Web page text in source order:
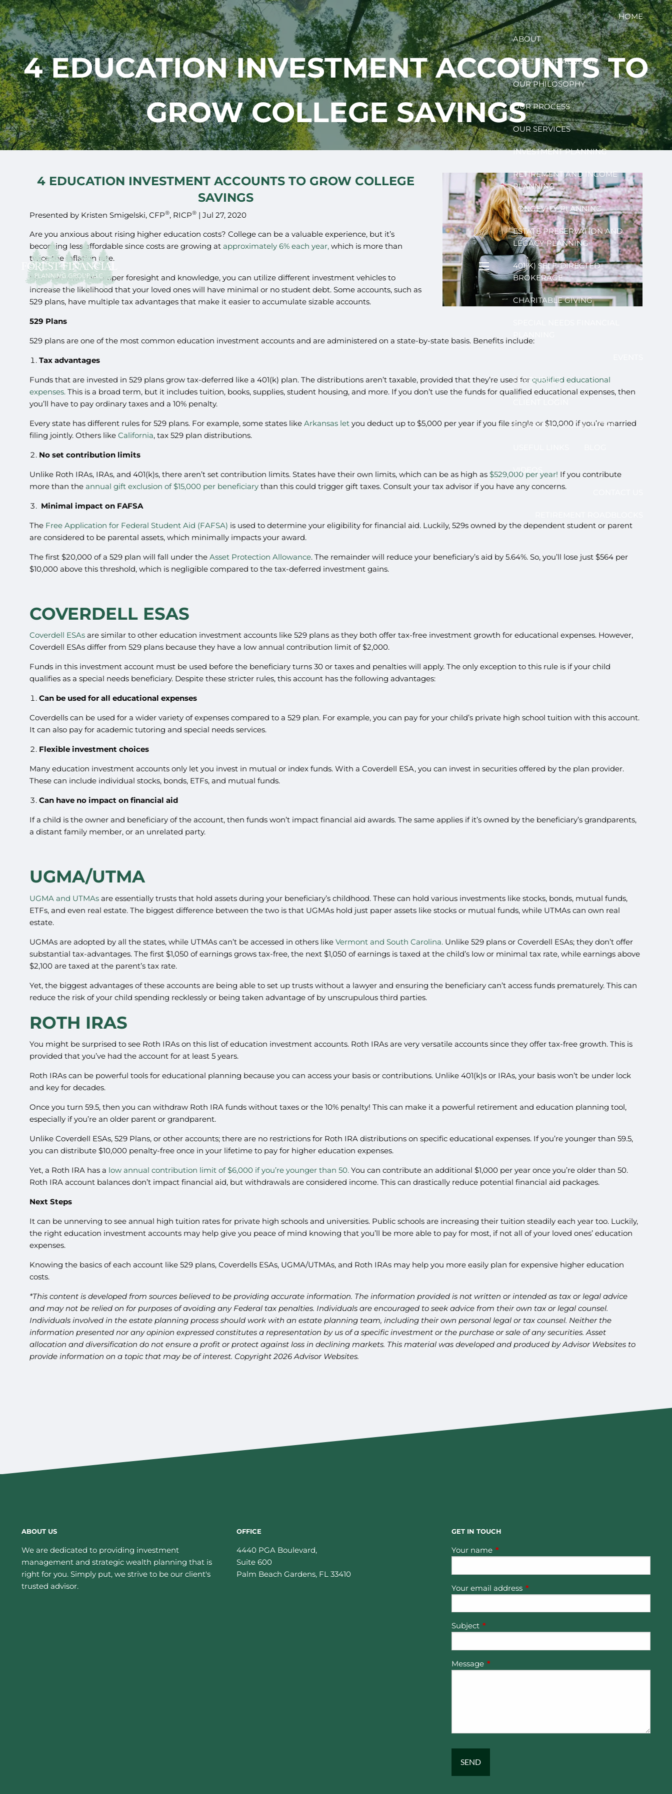
Skip to main content
menu
HOME
ABOUT
MEET YOUR ADVISOR
OUR PHILOSOPHY
OUR PROCESS
OUR SERVICES
INVESTMENT PLANNING
RETIREMENT AND INCOME
PLANNING
LONGEVITY PLANNING
ESTATE PRESERVATION AND
LEGACY PLANNING
401(K) SELF-DIRECTED
BROKERAGE
CHARITABLE GIVING
RESOURCES
FINANCIAL CALCULATORS
VIDEOS
4 EDUCATION INVESTMENT ACCOUNTS TO
GROW COLLEGE SAVINGS
4 EDUCATION INVESTMENT ACCOUNTS TO GROW COLLEGE
SAVINGS
Presented by Kristen Smigelski, CFP®, RICP® |Jul 27, 2020
Are you anxious about rising higher education costs? College can be a valuable experience, but it’s
becoming less affordable since costs are growing atapproximately 6% each year,which is more than
twice the inflation rate.
However, with the proper foresight and knowledge, you can utilize different investment vehicles to
increase the likelihood that your loved ones will have minimal or no student debt. Some accounts, such as
529 plans, have multiple tax advantages that make it easier to accumulate sizable accounts.
529 Plans
529 plans are one of the most common education investment accounts and are administered on a state-by-state basis. Benefits include:
Tax advantages
Funds that are invested in 529 plans grow tax-deferred like a 401(k) plan. The distributions aren’t taxable, provided that they’re used forqualified educational
expenses. This is a broad term, but it includes tuition, books, supplies, student housing, and more. If you don’t use the funds for qualified educational expenses, then
you’ll have to pay ordinary taxes and a 10% penalty.
Every state has different rules for 529 plans. For example, some states likeArkansas let you deduct up to $5,000 per year if you file single or $10,000 if you’re married
filing jointly. Others likeCalifornia, tax 529 plan distributions.
No set contribution limits
Unlike Roth IRAs, IRAs, and 401(k)s, there aren’t set contribution limits. States have their own limits, which can be as high as$529,000 per year! If you contribute
more than theannual gift exclusion of $15,000 per beneficiary than this could trigger gift taxes. Consult your tax advisor if you have any concerns.
Minimal impact on FAFSA
The Free Application for Federal Student Aid (FAFSA) is used to determine your eligibility for financial aid. Luckily, 529s owned by the dependent student or parent
are considered to be parental assets, which minimally impacts your award.
The first $20,000 of a 529 plan will fall under theAsset Protection Allowance. The remainder will reduce your beneficiary’s aid by 5.64%. So, you’ll lose just $564 per
$10,000 above this threshold, which is negligible compared to the tax-deferred investment gains.
COVERDELL ESAS
Coverdell ESAs are similar to other education investment accounts like 529 plans as they both offer tax-free investment growth for educational expenses. However,
Coverdell ESAs differ from 529 plans because they have a low annual contribution limit of $2,000.
Funds in this investment account must be used before the beneficiary turns 30 or taxes and penalties will apply. The only exception to this rule is if your child
qualifies as a special needs beneficiary. Despite these stricter rules, this account has the following advantages:
Can be used for all educational expenses
Coverdells can be used for a wider variety of expenses compared to a 529 plan. For example, you can pay for your child’s private high school tuition with this account.
It can also pay for academic tutoring and special needs services.
Flexible investment choices
Many education investment accounts only let you invest in mutual or index funds. With a Coverdell ESA, you can invest in securities offered by the plan provider.
These can include individual stocks, bonds, ETFs, and mutual funds.
Can have no impact on financial aid
If a child is the owner and beneficiary of the account, then funds won’t impact financial aid awards. The same applies if it’s owned by the beneficiary’s grandparents,
a distant family member, or an unrelated party.
UGMA/UTMA
UGMA and UTMAs are essentially trusts that hold assets during your beneficiary’s childhood. These can hold various investments like stocks, bonds, mutual funds,
ETFs, and even real estate. The biggest difference between the two is that UGMAs hold just paper assets like stocks or mutual funds, while UTMAs can own real
estate.
UGMAs are adopted by all the states, while UTMAs can’t be accessed in others likeVermont and South Carolina. Unlike 529 plans or Coverdell ESAs; they don’t offer
substantial tax-advantages. The first $1,050 of earnings grows tax-free, the next $1,050 of earnings is taxed at the child’s low or minimal tax rate, while earnings above
$2,100 are taxed at the parent’s tax rate.
Yet, the biggest advantages of these accounts are being able to set up trusts without a lawyer and ensuring the beneficiary can’t access funds prematurely. This can
reduce the risk of your child spending recklessly or being taken advantage of by unscrupulous third parties.
ROTH IRAS
You might be surprised to see Roth IRAs on this list of education investment accounts. Roth IRAs are very versatile accounts since they offer tax-free growth. This is
provided that you’ve had the account for at least 5 years.
Roth IRAs can be powerful tools for educational planning because you can access your basis or contributions. Unlike 401(k)s or IRAs, your basis won’t be under lock
and key for decades.
Once you turn 59.5, then you can withdraw Roth IRA funds without taxes or the 10% penalty! This can make it a powerful retirement and education planning tool,
especially if you’re an older parent or grandparent.
Unlike Coverdell ESAs, 529 Plans, or other accounts; there are no restrictions for Roth IRA distributions on specific educational expenses. If you’re younger than 59.5,
you can distribute $10,000 penalty-free once in your lifetime to pay for higher education expenses.
Yet, a Roth IRA has a low annual contribution limit of $6,000 if you’re younger than 50. You can contribute an additional $1,000 per year once you’re older than 50.
Roth IRA account balances don’t impact financial aid, but withdrawals are considered income. This can drastically reduce potential financial aid packages.
Next Steps
It can be unnerving to see annual high tuition rates for private high schools and universities. Public schools are increasing their tuition steadily each year too. Luckily,
the right education investment accounts may help give you peace of mind knowing that you’ll be more able to pay for most, if not all of your loved ones’ education
expenses.
Knowing the basics of each account like 529 plans, Coverdells ESAs, UGMA/UTMAs, and Roth IRAs may help you more easily plan for expensive higher education
costs.
*This content is developed from sources believed to be providing accurate information. The information provided is not written or intended as tax or legal advice
and may not be relied on for purposes of avoiding any Federal tax penalties. Individuals are encouraged to seek advice from their own tax or legal counsel.
Individuals involved in the estate planning process should work with an estate planning team, including their own personal legal or tax counsel. Neither the
information presented nor any opinion expressed constitutes a representation by us of a specific investment or the purchase or sale of any securities. Asset
allocation and diversification do not ensure a profit or protect against loss in declining markets. This material was developed and produced by Advisor Websites to
provide information on a topic that may be of interest. Copyright 2026 Advisor Websites.
ABOUT US
We are dedicated to providing investment
management and strategic wealth planning that is
right for you. Simply put, we strive to be our client's
trusted advisor.
OFFICE
4440 PGA Boulevard,
Suite 600
Palm Beach Gardens, FL 33410
GET IN TOUCH
Your name This field is required.
Your email address This field is required.
Subject This field is required.
Message This field is required.